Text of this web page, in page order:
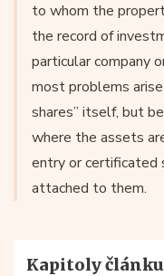
to whom the
the record of
particular company
most problems
shares” itself, but
where the assets
entry or certificated
attached to them.
Kapitoly